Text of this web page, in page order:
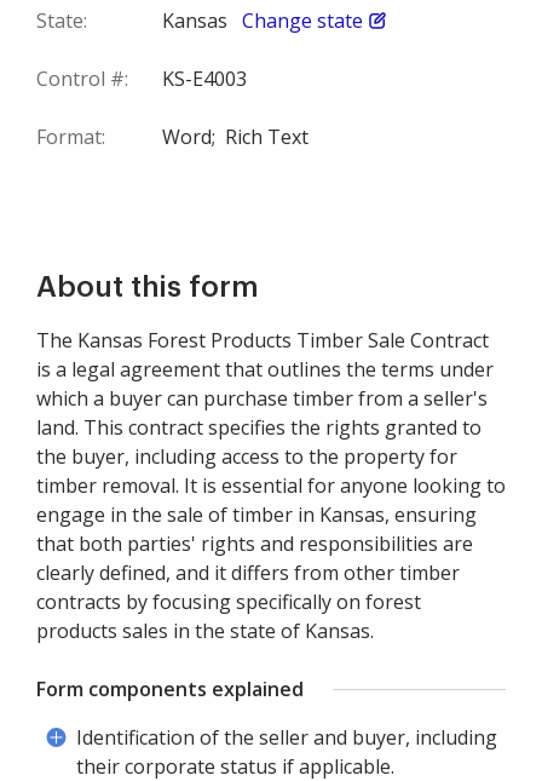
State: Kansas Change state
Control #: KS-E4003
Format: Word; Rich Text
About this form
The Kansas Forest Products Timber Sale Contract
is a legal agreement that outlines the terms under
which a buyer can purchase timber from a seller's
land. This contract specifies the rights granted to
the buyer, including access to the property for
timber removal. It is essential for anyone looking to
engage in the sale of timber in Kansas, ensuring
that both parties' rights and responsibilities are
clearly defined, and it differs from other timber
contracts by focusing specifically on forest
products sales in the state of Kansas.
Form components explained
Identification of the seller and buyer, including
their corporate status if applicable.